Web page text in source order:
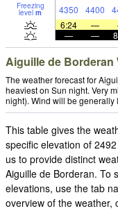
Freezing
level m 4350 4400
6:24
—
—
—
Aiguille de Borderan
The weather forecast for
heaviest on Sun night. Very
night). Wind will be generally
This table gives the
specific elevation of
us to provide distinct
Aiguille de Borderan. To
elevations, use the tab
overview of the weather,